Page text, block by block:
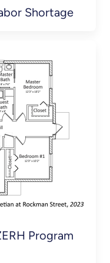
Shortage
Program